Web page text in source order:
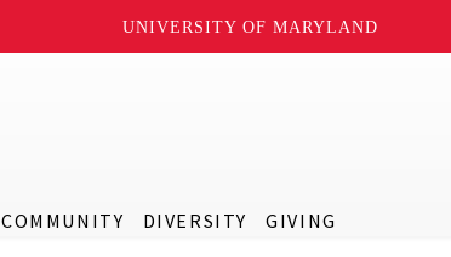
UNIVERSITY OF MARYLAND
COMMUNITY DIVERSITY GIVING